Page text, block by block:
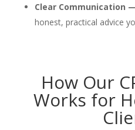
Clear Communication
honest, practical advice
How Our
Works for